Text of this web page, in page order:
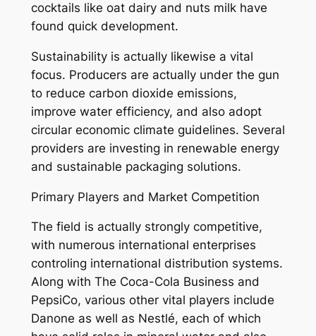
cocktails like oat dairy and nuts milk have
found quick development.
Sustainability is actually likewise a vital
focus. Producers are actually under the gun
to reduce carbon dioxide emissions,
improve water efficiency, and also adopt
circular economic climate guidelines. Several
providers are investing in renewable energy
and sustainable packaging solutions.
Primary Players and Market Competition
The field is actually strongly competitive,
with numerous international enterprises
controling international distribution systems.
Along with The Coca-Cola Business and
PepsiCo, various other vital players include
Danone as well as Nestlé, each of which